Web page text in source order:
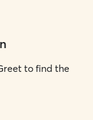
to find the